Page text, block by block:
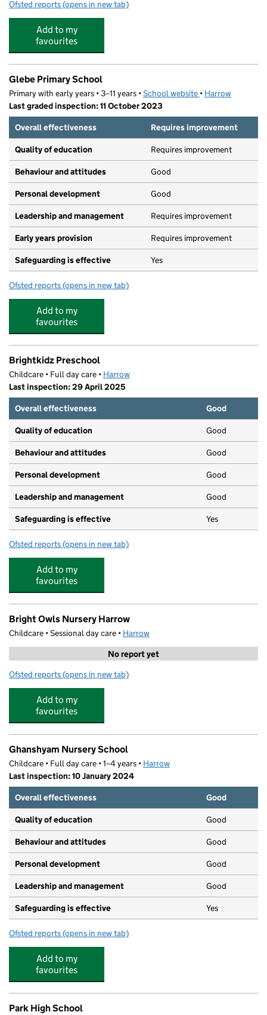
Ofsted reports for Junior Adventures Group @ Glebe HA3
(opens in new tab)
Add to my
favourites
Glebe Primary School
Primary with early years • 3–11 years •School website (opens in new tab)
• Harrow
Last graded inspection: 11 October 2023
Overall effectiveness
Requires improvement
Quality of education Requires improvement
Behaviour and attitudes Good
Personal development Good
Leadership and management Requires improvement
Early years provision Requires improvement
Safeguarding is effective Yes
Ofsted reports for Glebe Primary School
(opens in new tab)
Add to my
favourites
Brightkidz Preschool
Childcare • Full day care • Harrow
Last inspection: 29 April 2025
Overall effectiveness
Good
Quality of education Good
Behaviour and attitudes Good
Personal development Good
Leadership and management Good
Safeguarding is effective Yes
Ofsted reports for Brightkidz Preschool
(opens in new tab)
Add to my
favourites
Bright Owls Nursery Harrow
Childcare • Sessional day care • Harrow
No report yet
Ofsted reports for Bright Owls Nursery Harrow
(opens in new tab)
Add to my
favourites
Ghanshyam Nursery School
Childcare • Full day care • 1–4 years • Harrow
Last inspection: 10 January 2024
Overall effectiveness
Good
Quality of education Good
Behaviour and attitudes Good
Personal development Good
Leadership and management Good
Safeguarding is effective Yes
Ofsted reports for Ghanshyam Nursery School
(opens in new tab)
Add to my
favourites
Park High School